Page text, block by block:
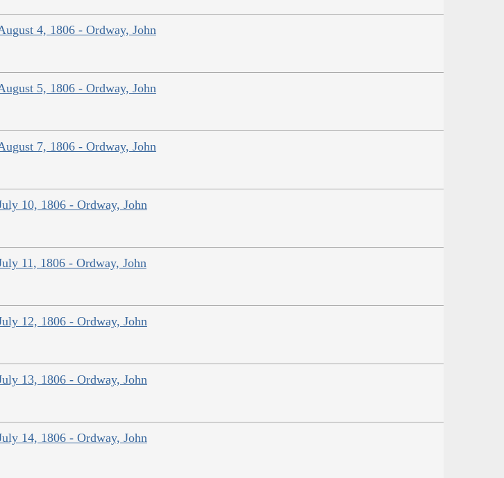
4, 1806 - Ordway, John
5, 1806 - Ordway, John
7, 1806 - Ordway, John
10, 1806 - Ordway, John
11, 1806 - Ordway, John
12, 1806 - Ordway, John
13, 1806 - Ordway, John
14, 1806 - Ordway, John